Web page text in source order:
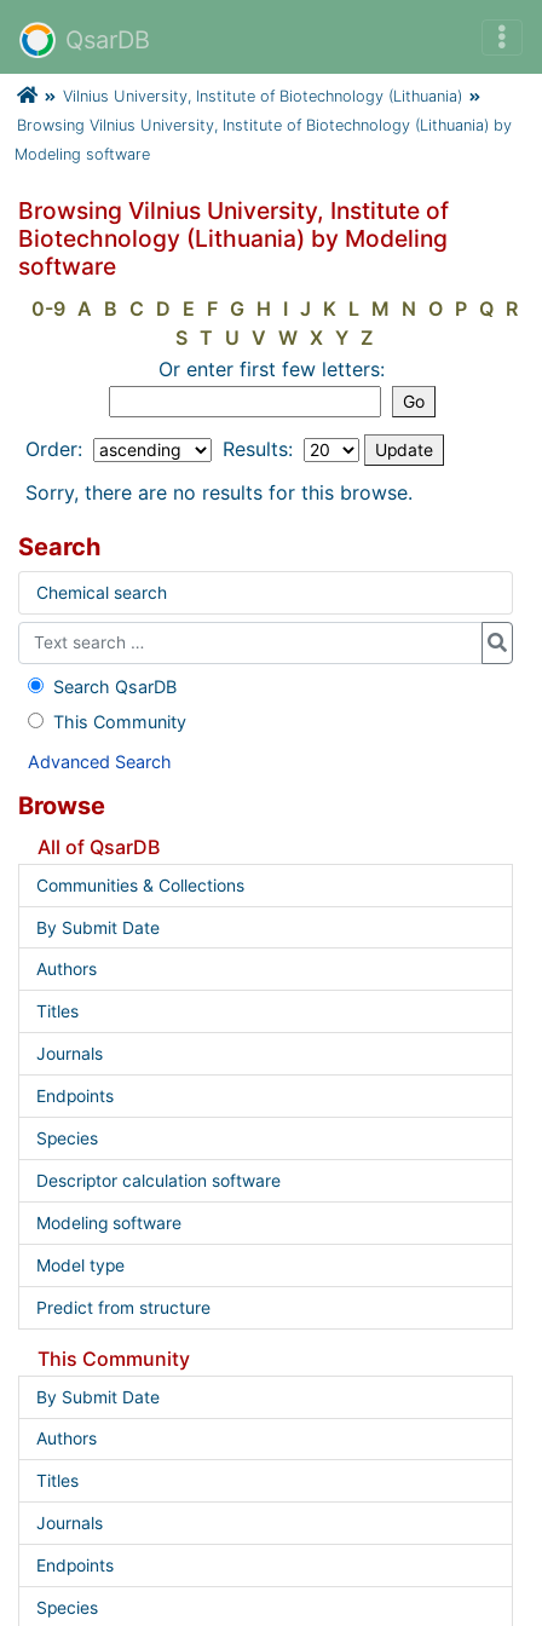
QsarDB
Vilnius University, Institute of Biotechnology (Lithuania)
Browsing Vilnius University, Institute of Biotechnology (Lithuania) by
Modeling software
Browsing Vilnius University, Institute of
Biotechnology (Lithuania) by Modeling
software
0-9 A B C D E F G H I J K L M N O P Q R
S T U V W X Y Z
Or enter first few letters:
Order:
Results:
Sorry, there are no results for this browse.
Search
Chemical search
Search QsarDB
This Community
Advanced Search
Browse
All of QsarDB
Communities & Collections
By Submit Date
Authors
Titles
Journals
Endpoints
Species
Descriptor calculation software
Modeling software
Model type
Predict from structure
This Community
By Submit Date
Authors
Titles
Journals
Endpoints
Species